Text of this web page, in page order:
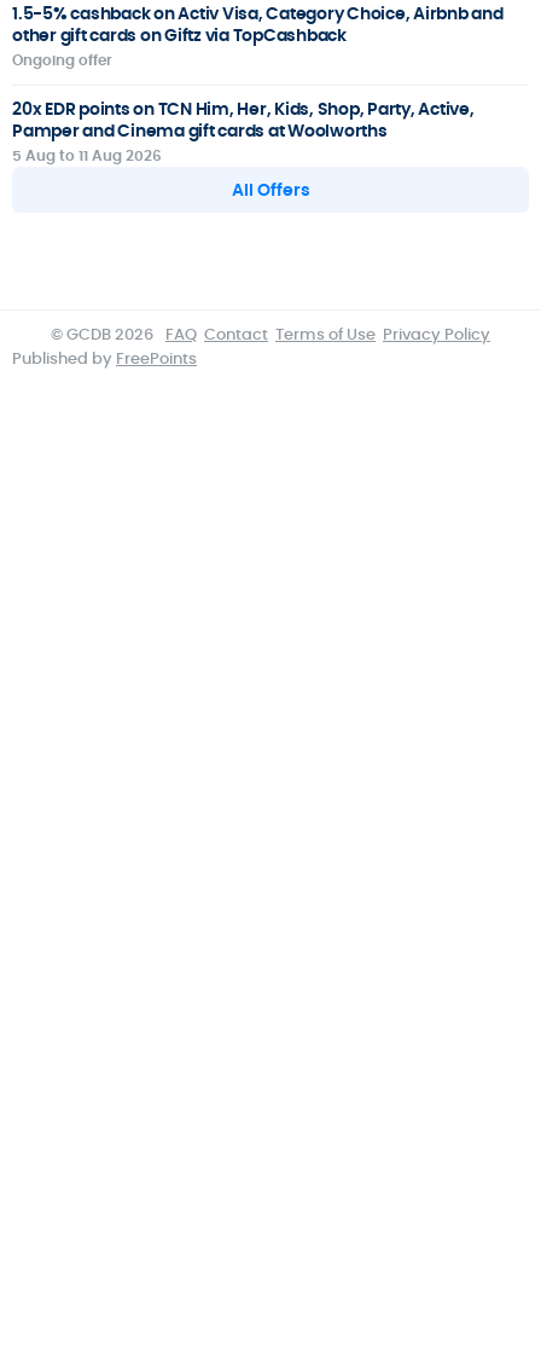
1.5-5% cashback on Activ Visa, Category Choice, Airbnb and
other gift cards on Giftz via TopCashback
Ongoing offer
20x EDR points on TCN Him, Her, Kids, Shop, Party, Active,
Pamper and Cinema gift cards at Woolworths
5 Aug to 11 Aug 2026
All Offers
© GCDB 2026 FAQ Contact Terms of Use Privacy Policy
Published by FreePoints